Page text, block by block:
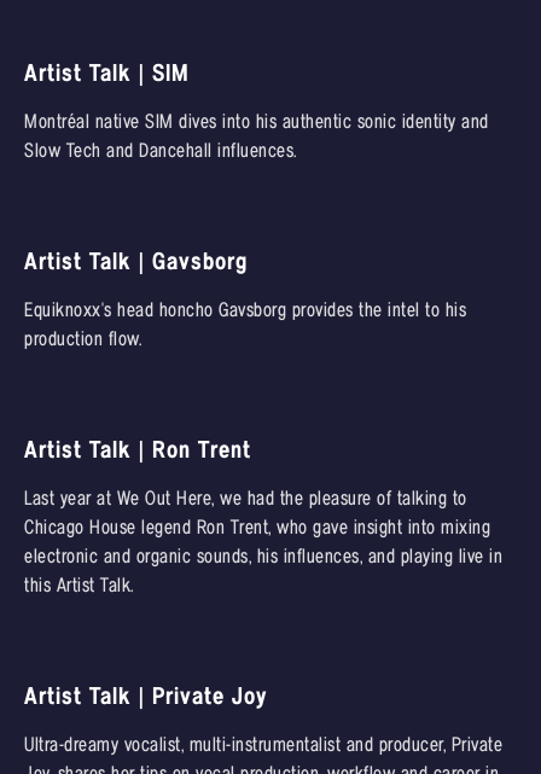
Artist Talk | SIM
Montréal native SIM dives into his authentic sonic identity and
Slow Tech and Dancehall influences.
Artist Talk | Gavsborg
Equiknoxx's head honcho Gavsborg provides the intel to his
production flow.
Artist Talk | Ron Trent
Last year at We Out Here, we had the pleasure of talking to
Chicago House legend Ron Trent, who gave insight into mixing
electronic and organic sounds, his influences, and playing live in
this Artist Talk.
Artist Talk | Private Joy
Ultra-dreamy vocalist, multi-instrumentalist and producer, Private